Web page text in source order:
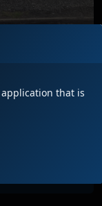
10G
that is